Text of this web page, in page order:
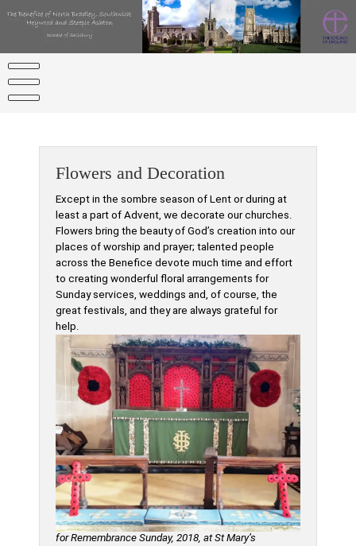
Flowers and Decoration
Except in the sombre season of Lent or during at
least a part of Advent, we decorate our churches.
Flowers bring the beauty of God’s creation into our
places of worship and prayer; talented people
across the Benefice devote much time and effort
to creating wonderful floral arrangements for
Sunday services, weddings and, of course, the
great festivals, and they are always grateful for
help.
for Remembrance Sunday, 2018, at St Mary’s